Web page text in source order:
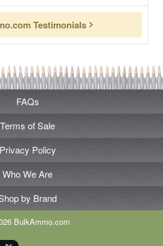
Testimonials
FAQs
Terms of Sale
Privacy Policy
Who We Are
by Brand
BulkAmmo.com